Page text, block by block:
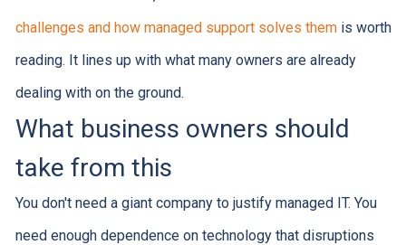
challenges and how managed support solves themis worth
reading. It lines up with what many owners are already
dealing with on the ground.
What business owners should
take from this
You don't need a giant company to justify managed IT. You
need enough dependence on technology that disruptions